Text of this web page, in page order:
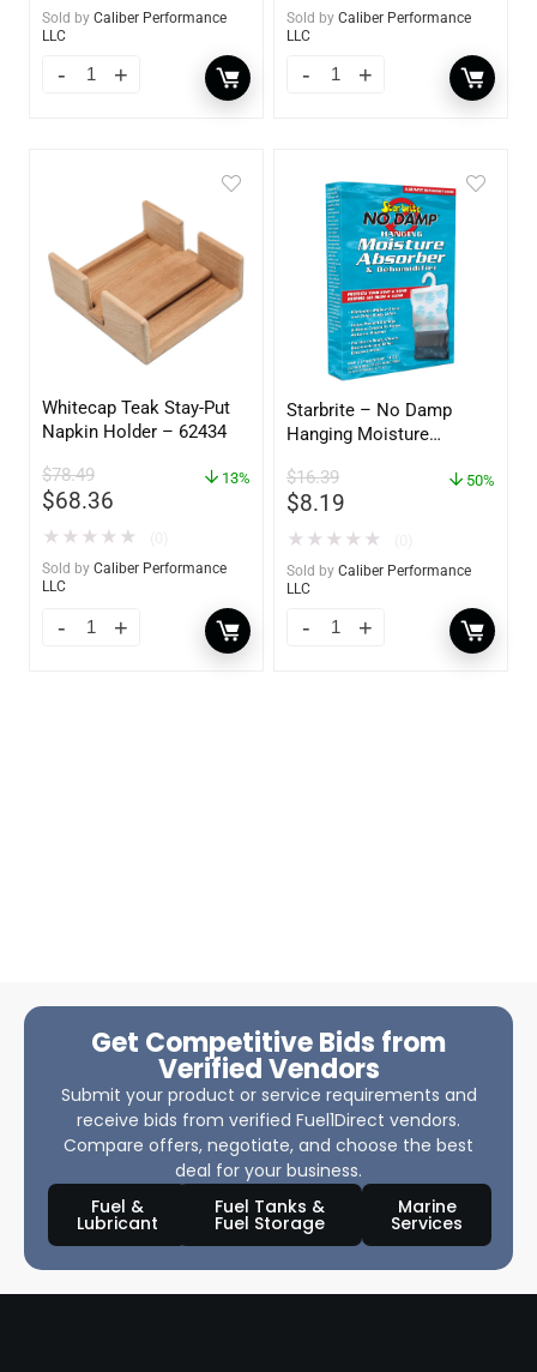
Sold by Caliber Performance
LLC
Sold by Caliber Performance
LLC
Whitecap Teak Stay-Put
Napkin Holder – 62434
$78.49
$68.36
13%
★ ★ ★ ★ ★
Sold by Caliber Performance
LLC
Starbrite – No Damp
Hanging Moisture
– 14 oz. – 85470
$16.39
$8.19
50%
★ ★ ★ ★ ★
Sold by Caliber Performance
LLC
Get Competitive Bids from
Verified Vendors
Submit your product or service requirements and
receive bids from verified Fuel1Direct vendors.
Compare offers, negotiate, and choose the best
deal for your business.
Fuel &
Lubricant
Fuel Tanks &
Fuel Storage
Marine
Services